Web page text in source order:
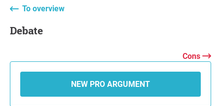
To overview
Debate
Cons
NEW PRO ARGUMENT